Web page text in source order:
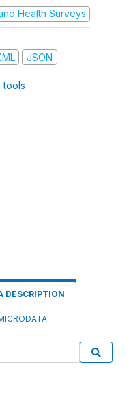
Health Surveys
JSON
tools
DESCRIPTION